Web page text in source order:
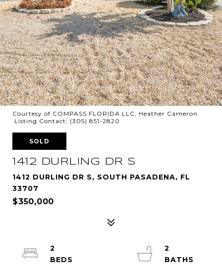
Courtesy of COMPASS FLORIDA LLC, Heather Cameron
Listing Contact: (305) 851-2820
SOLD
1412 DURLING DR S
1412 DURLING DR S, SOUTH PASADENA, FL
33707
$350,000
2
2